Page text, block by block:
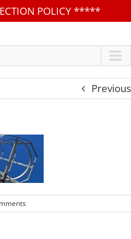
POLICY*****
Previous